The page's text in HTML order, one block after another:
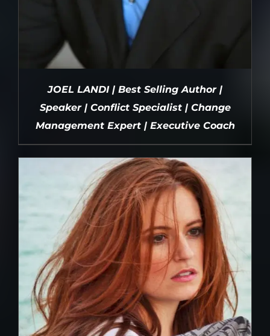
DETAILS
JOEL LANDI | Best Selling Author |
Speaker | Conflict Specialist | Change
Management Expert | Executive Coach